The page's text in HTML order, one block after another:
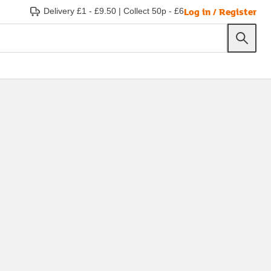
Delivery £1 - £9.50 | Collect 50p - £6Log in / Register